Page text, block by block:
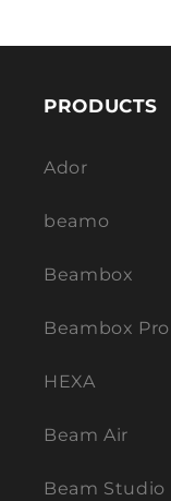
PRODUCTS
Ador
beamo
Beambox
Beambox Pro
HEXA
Beam Air
Beam Studio